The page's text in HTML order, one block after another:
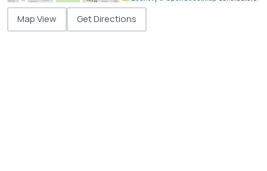
Map View Get Directions